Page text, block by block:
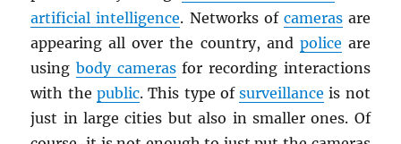
artificial intelligence. Networks of camerasare
appearing all over the country, and police are
usingbody camerasfor recording interactions
with the public. This type ofsurveillance is not
just in large cities but also in smaller ones. Of